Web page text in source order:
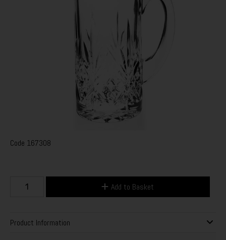
Code 167308
Add to Basket
Product Information